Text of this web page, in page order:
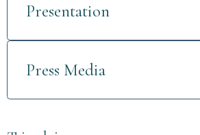
Presentation
Press Media